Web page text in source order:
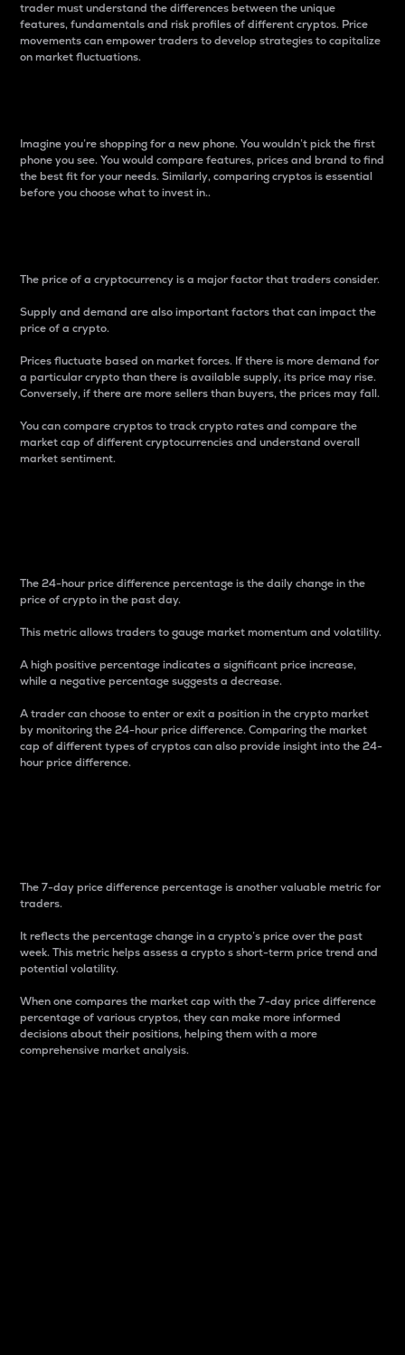
trader must understand the differences between the unique
features, fundamentals and risk profiles of different cryptos. Price
movements can empower traders to develop strategies to capitalize
on market fluctuations.
Imagine you’re shopping for a new phone. You wouldn’t pick the first
phone you see. You would compare features, prices and brand to find
the best fit for your needs. Similarly, comparing cryptos is essential
before you choose what to invest in..
The price of a cryptocurrency is a major factor that traders consider.
Supply and demand are also important factors that can impact the
price of a crypto.
Prices fluctuate based on market forces. If there is more demand for
a particular crypto than there is available supply, its price may rise.
Conversely, if there are more sellers than buyers, the prices may fall.
You can compare cryptos to track crypto rates and compare the
market cap of different cryptocurrencies and understand overall
market sentiment.
The 24-hour price difference percentage is the daily change in the
price of crypto in the past day.
This metric allows traders to gauge market momentum and volatility.
A high positive percentage indicates a significant price increase,
while a negative percentage suggests a decrease.
A trader can choose to enter or exit a position in the crypto market
by monitoring the 24-hour price difference. Comparing the market
cap of different types of cryptos can also provide insight into the 24-
hour price difference.
The 7-day price difference percentage is another valuable metric for
traders.
It reflects the percentage change in a crypto’s price over the past
week. This metric helps assess a crypto s short-term price trend and
potential volatility.
When one compares the market cap with the 7-day price difference
percentage of various cryptos, they can make more informed
decisions about their positions, helping them with a more
comprehensive market analysis.